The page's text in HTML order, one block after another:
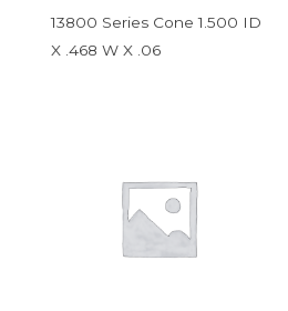
13800 Series Cone 1.500 ID
X .468 W X .06